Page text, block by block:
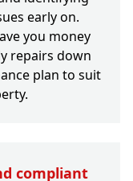
early on.
you money
repairs down
plan to suit
compliant